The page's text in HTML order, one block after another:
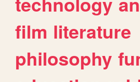
film literature
philosophy